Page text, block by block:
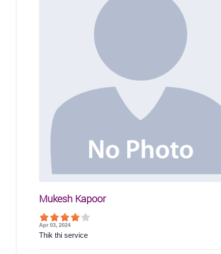
Mukesh Kapoor
Apr 03, 2024
Thik thi service